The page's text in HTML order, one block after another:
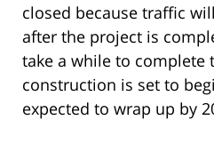
closed because traffic
after the project is
take a while to complete
construction is set to
expected to wrap up by